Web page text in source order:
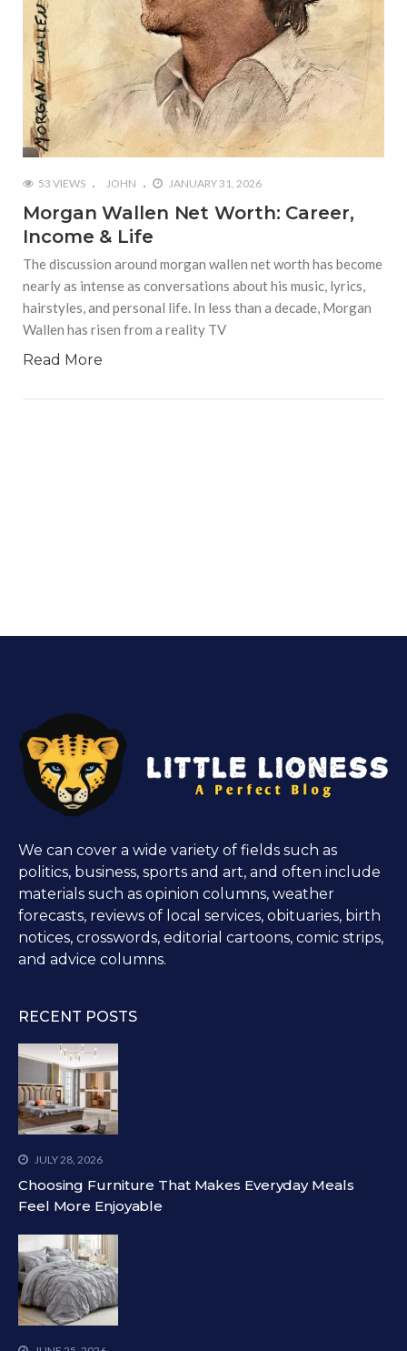
53 VIEWS JOHN JANUARY 31, 2026
Morgan Wallen Net Worth: Career,
Income & Life
The discussion around morgan wallen net worth has become
nearly as intense as conversations about his music, lyrics,
hairstyles, and personal life. In less than a decade, Morgan
Wallen has risen from a reality TV
Read More
We can cover a wide variety of fields such as
politics, business, sports and art, and often include
materials such as opinion columns, weather
forecasts, reviews of local services, obituaries, birth
notices, crosswords, editorial cartoons, comic strips,
and advice columns.
RECENT POSTS
JULY 28, 2026
Choosing Furniture That Makes Everyday Meals
Feel More Enjoyable